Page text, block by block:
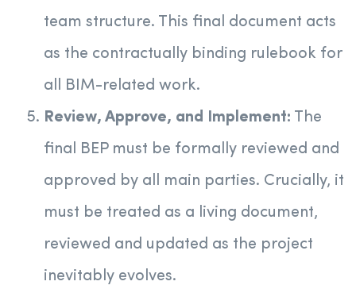
team structure. This final document acts
as the contractually binding rulebook for
all BIM-related work.
Review, Approve, and Implement: The
final BEP must be formally reviewed and
approved by all main parties. Crucially, it
must be treated as a living document,
reviewed and updated as the project
inevitably evolves.